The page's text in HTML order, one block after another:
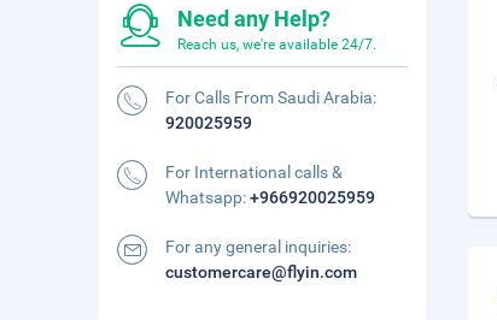
Need any Help?
Reach us, we're available 24/7.
For Calls From Saudi Arabia:
920025959
For International calls &
Whatsapp:+966920025959
For any general inquiries:
customercare@flyin.com